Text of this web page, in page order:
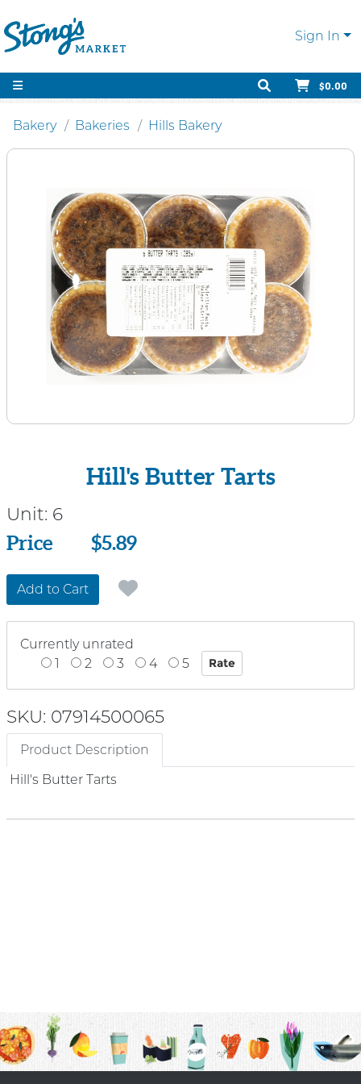
Sign In
$0.00
Bakery Bakeries Hills Bakery
Hill's Butter Tarts
Unit: 6
Price
Price $5.89
Add to Cart
Currently unrated
1
2 3 4 5
SKU: 07914500065
Product Description
Hill's Butter Tarts